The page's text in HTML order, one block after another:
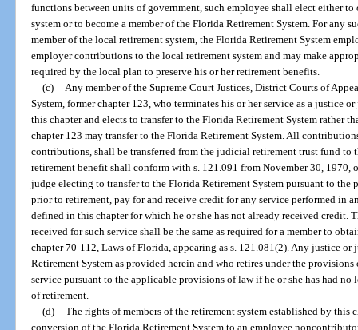
functions between units of government, such employee shall elect either
system or to become a member of the Florida Retirement System. For any
member of the local retirement system, the Florida Retirement System
employer contributions to the local retirement system and may make
required by the local plan to preserve his or her retirement benefits.
(c)
Any member of the Supreme Court Justices, District Courts of
System, former chapter 123, who terminates his or her service as a justice
this chapter and elects to transfer to the Florida Retirement System rather
chapter 123 may transfer to the Florida Retirement System. All
contributions, shall be transferred from the judicial retirement trust fund to
retirement benefit shall conform with s. 121.091 from November 30, 1970,
judge electing to transfer to the Florida Retirement System pursuant to the
prior to retirement, pay for and receive credit for any service performed in
defined in this chapter for which he or she has not already received credit.
received for such service shall be the same as required for a member to
chapter 70-112, Laws of Florida, appearing as s. 121.081(2). Any justice
Retirement System as provided herein and who retires under the
service pursuant to the applicable provisions of law if he or she has had
of retirement.
(d) The rights of members of the retirement system established by
conversion of the Florida Retirement System to an employee